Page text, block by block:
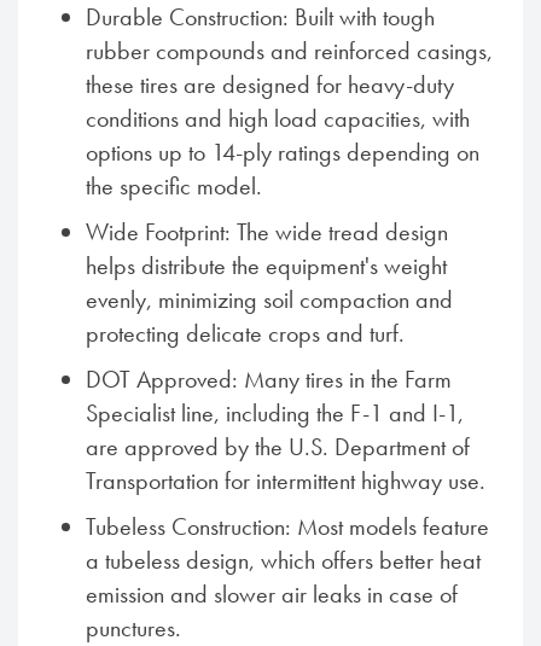
Durable Construction: Built with tough
rubber compounds and reinforced casings,
these tires are designed for heavy-duty
conditions and high load capacities, with
options up to 14-ply ratings depending on
the specific model.
Wide Footprint: The wide tread design
helps distribute the equipment's weight
evenly, minimizing soil compaction and
protecting delicate crops and turf.
DOT Approved: Many tires in the Farm
Specialist line, including the F-1 and I-1,
are approved by the U.S. Department of
Transportation for intermittent highway use.
Tubeless Construction: Most models feature
a tubeless design, which offers better heat
emission and slower air leaks in case of
punctures.